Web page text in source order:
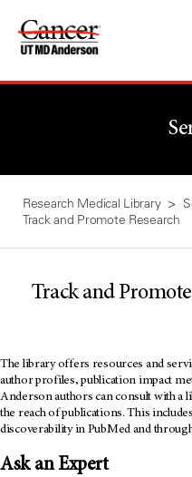
Content
Research Medical Library
Track and Promote Research
Track and
The library offers resources and
author profiles, publication impact
Anderson authors can consult with a
the reach of publications. This
discoverability in PubMed and
Ask an Expert